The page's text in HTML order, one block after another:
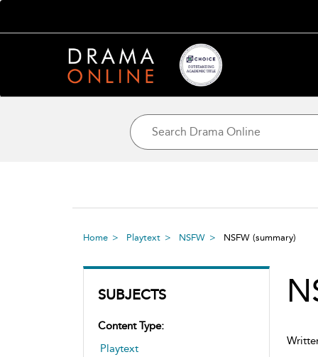
Home Playtext NSFW NSFW (summary)
SUBJECTS
Content Type:
Playtext